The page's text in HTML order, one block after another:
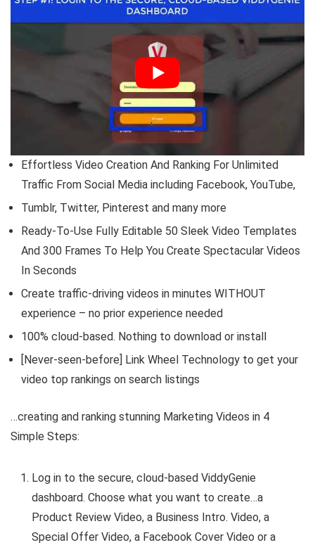
Effortless Video Creation And Ranking For Unlimited
Traffic From Social Media including Facebook, YouTube,
Tumblr, Twitter, Pinterest and many more
Ready-To-Use Fully Editable 50 Sleek Video Templates
And 300 Frames To Help You Create Spectacular Videos
In Seconds
Create traffic-driving videos in minutes WITHOUT
experience – no prior experience needed
100% cloud-based. Nothing to download or install
[Never-seen-before] Link Wheel Technology to get your
video top rankings on search listings
…creating and ranking stunning Marketing Videos in 4
Simple Steps:
Log in to the secure, cloud-based ViddyGenie
dashboard. Choose what you want to create…a
Product Review Video, a Business Intro. Video, a
Special Offer Video, a Facebook Cover Video or a